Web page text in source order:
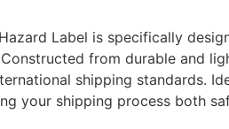
Label is specifically
from durable and
shipping standards.
your shipping process both